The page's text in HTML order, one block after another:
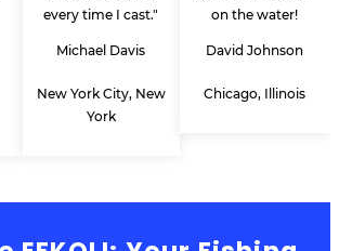
every time I cast."
Michael Davis
New York City, New
York
on the water!
David Johnson
Chicago, Illinois